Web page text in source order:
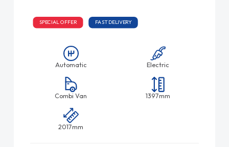
SPECIAL OFFER FAST DELIVERY
Automatic Electric
Combi Van 1397mm
2017mm